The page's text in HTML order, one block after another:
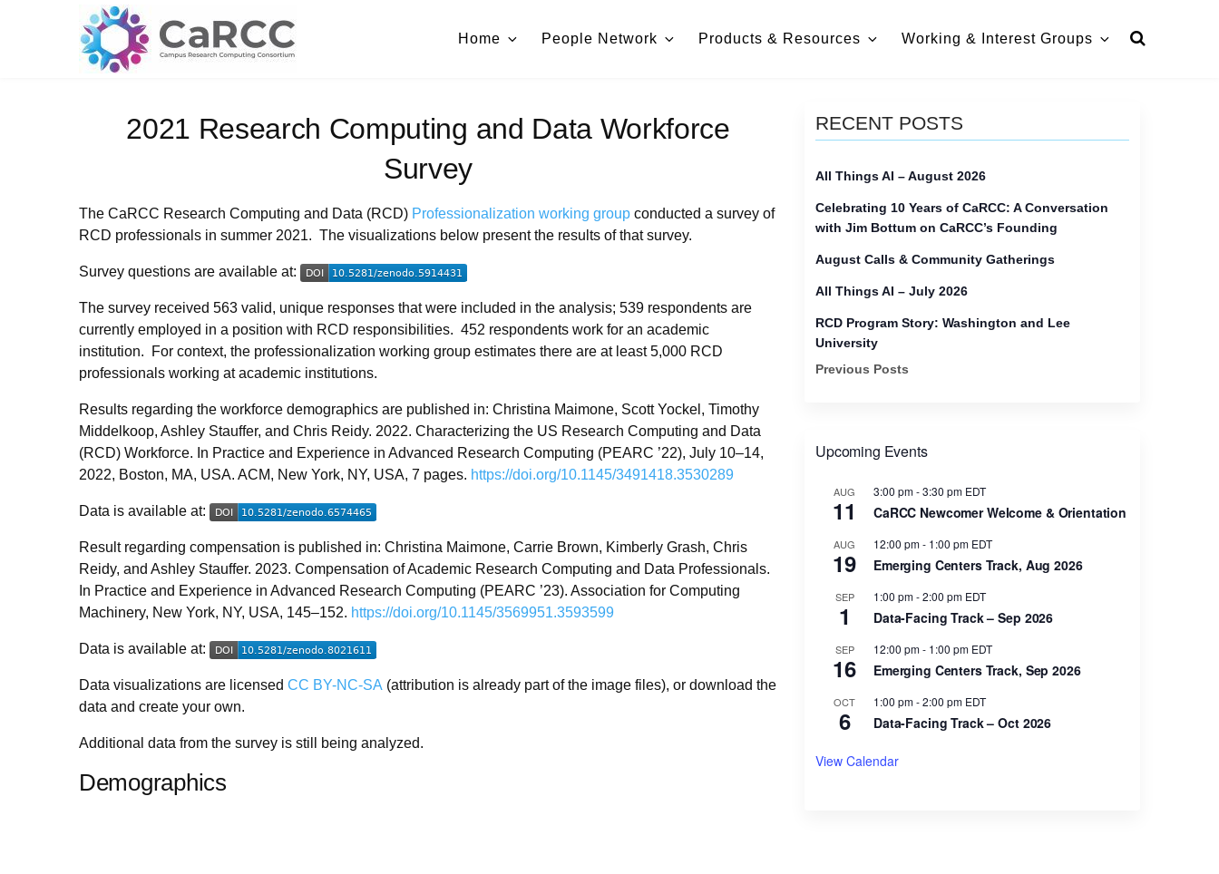
Home People Network Products & Resources Working & Interest Groups
2021 Research Computing and Data Workforce
Survey
The CaRCC Research Computing and Data (RCD) Professionalization working group conducted a survey of
RCD professionals in summer 2021. The visualizations below present the results of that survey.
Survey questions are available at:
The survey received 563 valid, unique responses that were included in the analysis; 539 respondents are
currently employed in a position with RCD responsibilities. 452 respondents work for an academic
institution. For context, the professionalization working group estimates there are at least 5,000 RCD
professionals working at academic institutions.
Results regarding the workforce demographics are published in: Christina Maimone, Scott Yockel, Timothy
Middelkoop, Ashley Stauffer, and Chris Reidy. 2022. Characterizing the US Research Computing and Data
(RCD) Workforce. In Practice and Experience in Advanced Research Computing (PEARC ’22), July 10–14,
2022, Boston, MA, USA. ACM, New York, NY, USA, 7 pages. https://doi.org/10.1145/3491418.3530289
Data is available at:
Result regarding compensation is published in: Christina Maimone, Carrie Brown, Kimberly Grash, Chris
Reidy, and Ashley Stauffer. 2023. Compensation of Academic Research Computing and Data Professionals.
In Practice and Experience in Advanced Research Computing (PEARC ’23). Association for Computing
Machinery, New York, NY, USA, 145–152. https://doi.org/10.1145/3569951.3593599
Data is available at:
Data visualizations are licensed CC BY-NC-SA (attribution is already part of the image files), or download the
data and create your own.
Additional data from the survey is still being analyzed.
Demographics
RECENT POSTS
All Things AI – August 2026
Celebrating 10 Years of CaRCC: A Conversation
with Jim Bottum on CaRCC’s Founding
August Calls & Community Gatherings
All Things AI – July 2026
RCD Program Story: Washington and Lee
University
Previous Posts
Upcoming Events
AUG
11
3:00 pm-3:30 pm EDT
CaRCC Newcomer Welcome & Orientation
AUG
19
12:00 pm- 1:00 pm EDT
Emerging Centers Track, Aug 2026
SEP
1
1:00 pm-2:00 pm EDT
Data-Facing Track – Sep 2026
SEP
16
12:00 pm- 1:00 pm EDT
Emerging Centers Track, Sep 2026
OCT
6
1:00 pm-2:00 pm EDT
Data-Facing Track – Oct 2026
View Calendar